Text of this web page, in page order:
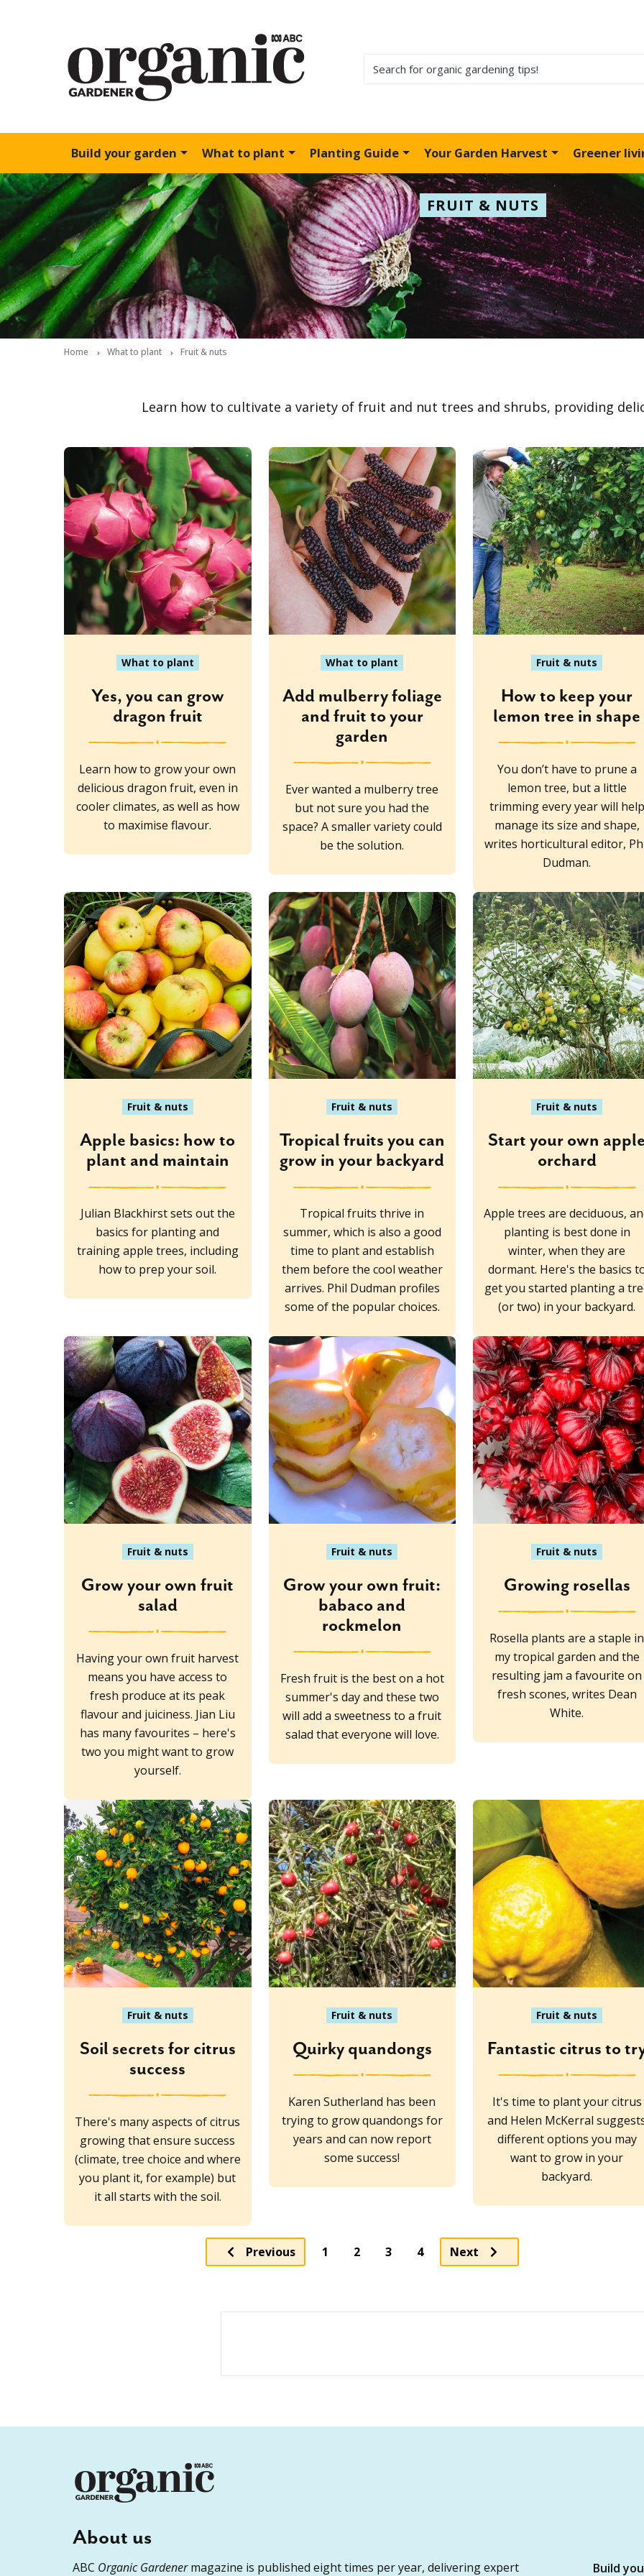
Build your garden What to plant Planting Guide Your Garden Harvest Greener
FRUIT & NUTS
Home What to plant Fruit & nuts
Learn how to cultivate a variety of fruit and nut trees and shrubs, providing
What to plant
Yes, you can grow
dragon fruit
Learn how to grow your own
delicious dragon fruit, even in
cooler climates, as well as how
to maximise flavour.
What to plant
Add mulberry foliage
and fruit to your
garden
Ever wanted a mulberry tree
but not sure you had the
space? A smaller variety could
be the solution.
Fruit & nuts
How to keep your
lemon tree in shape
You don’t have to prune a
lemon tree, but a little
trimming every year will help
manage its size and shape,
writes horticultural editor,
Dudman.
Fruit & nuts
Apple basics: how to
plant and maintain
Julian Blackhirst sets out the
basics for planting and
training apple trees, including
how to prep your soil.
Fruit & nuts
Tropical fruits you can
grow in your backyard
Tropical fruits thrive in
summer, which is also a good
time to plant and establish
them before the cool weather
arrives. Phil Dudman profiles
some of the popular choices.
Fruit & nuts
Start your own
orchard
Apple trees are deciduous,
planting is best done in
winter, when they are
dormant. Here's the basics
get you started planting a
(or two) in your backyard.
Fruit & nuts
Grow your own fruit
salad
Having your own fruit harvest
means you have access to
fresh produce at its peak
flavour and juiciness. Jian Liu
has many favourites – here's
two you might want to grow
yourself.
Fruit & nuts
Grow your own fruit:
babaco and
rockmelon
Fresh fruit is the best on a hot
summer's day and these two
will add a sweetness to a fruit
salad that everyone will love.
Fruit & nuts
Growing rosellas
Rosella plants are a staple in
my tropical garden and the
resulting jam a favourite on
fresh scones, writes Dean
White.
Fruit & nuts
Soil secrets for citrus
success
There's many aspects of citrus
growing that ensure success
(climate, tree choice and where
you plant it, for example) but
it all starts with the soil.
Fruit & nuts
Quirky quandongs
Karen Sutherland has been
trying to grow quandongs for
years and can now report
some success!
Fruit & nuts
Fantastic citrus to
It's time to plant your citrus
and Helen McKerral
different options you may
want to grow in your
backyard.
Previous Page
1 2 Page
3 Page
4 Next
About us
ABC Organic Gardenermagazine is published eight times per year, delivering expert Build